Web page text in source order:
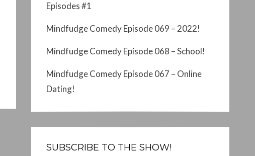
Episodes #1
Mindfudge Comedy Episode 069 – 2022!
Mindfudge Comedy Episode 068 – School!
Mindfudge Comedy Episode 067 – Online
Dating!
SUBSCRIBE TO THE SHOW!